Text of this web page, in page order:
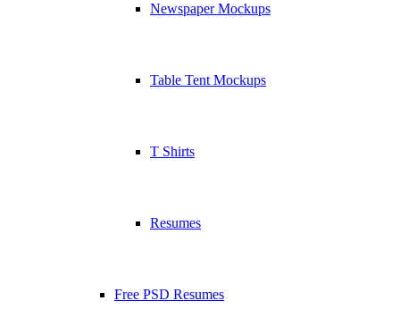
Newspaper Mockups
Table Tent Mockups
T Shirts
Resumes
Free PSD Resumes